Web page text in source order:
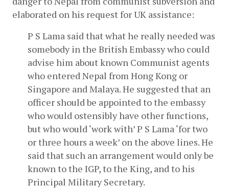
elaborated on his request for UK assistance:
P S Lama said that what he really needed was
somebody in the British Embassy who could
advise him about known Communist agents
who entered Nepal from Hong Kong or
Singapore and Malaya. He suggested that an
officer should be appointed to the embassy
who would ostensibly have other functions,
but who would ‘work with’ P S Lama ‘for two
or three hours a week’ on the above lines. He
said that such an arrangement would only be
known to the IGP, to the King, and to his
Principal Military Secretary.